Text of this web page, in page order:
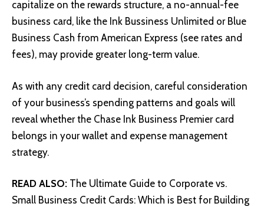
capitalize on the rewards structure, a no-annual-fee
business card, like the Ink Bussiness Unlimited or Blue
Business Cash from American Express (see rates and
fees), may provide greater long-term value.
As with any credit card decision, careful consideration
of your business’s spending patterns and goals will
reveal whether the Chase Ink Business Premier card
belongs in your wallet and expense management
strategy.
READ ALSO: The Ultimate Guide to Corporate vs.
Small Business Credit Cards: Which is Best for Building